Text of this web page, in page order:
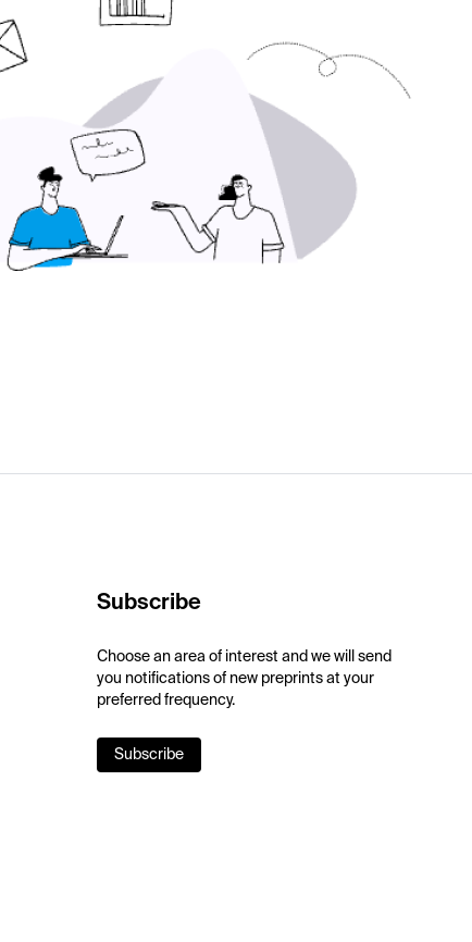
Subscribe
Choose an area of interest and we will send
you notifications of new preprints at your
preferred frequency.
Subscribe